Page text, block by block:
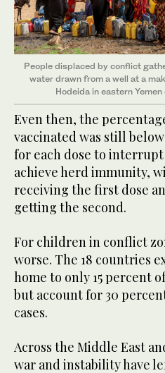
People displaced by conflict
water drawn from a well at a
Hodeida in eastern
Even then, the
vaccinated was still
for each dose to
achieve herd immunity,
receiving the first dose
getting the second.
For children in conflict
worse. The 18 countries
home to only 15 percent
but account for 30
cases.
Across the Middle East
war and instability have